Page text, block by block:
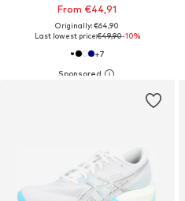
From €44,91
Originally: €64,90
Last lowest price:€49,90-10%
+7